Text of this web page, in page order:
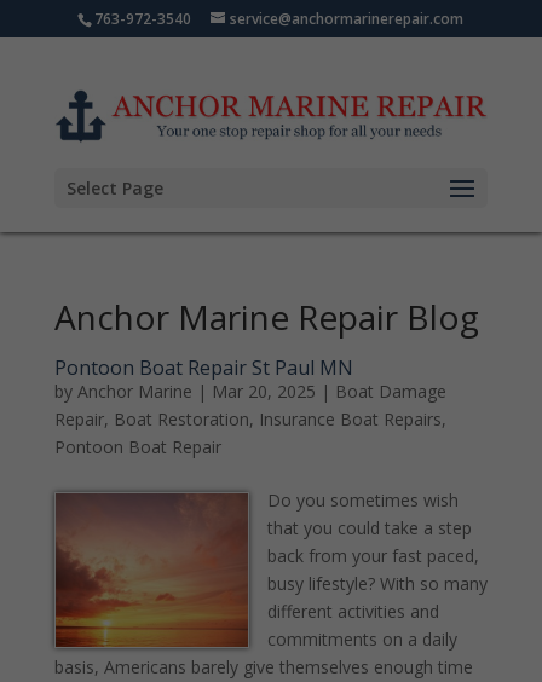
763-972-3540 service@anchormarinerepair.com
Select Page
Anchor Marine Repair Blog
Pontoon Boat Repair St Paul MN
by Anchor Marine | Mar 20, 2025 | Boat Damage
Repair, Boat Restoration, Insurance Boat Repairs,
Pontoon Boat Repair
Do you sometimes wish
that you could take a step
back from your fast paced,
busy lifestyle? With so many
different activities and
commitments on a daily
basis, Americans barely give themselves enough time